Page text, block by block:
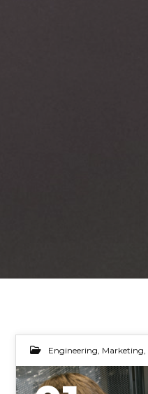
Engineering, Marketing,